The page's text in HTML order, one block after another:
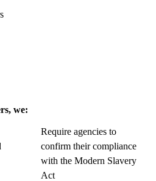
we:
Require agencies to
confirm their compliance
with the Modern Slavery
Act